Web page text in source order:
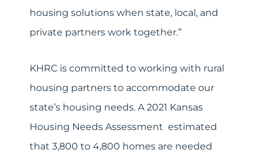
housing solutions when state, local, and
private partners work together.”
KHRC is committed to working with rural
housing partners to accommodate our
state’s housing needs. A 2021 Kansas
Housing Needs Assessment estimated
that 3,800 to 4,800 homes are needed